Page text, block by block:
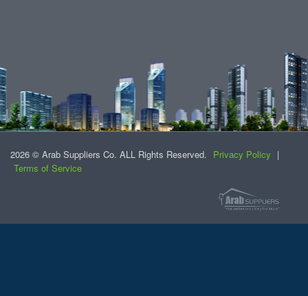
2026 © Arab Suppliers Co. ALL Rights Reserved. Privacy Policy |
Terms of Service